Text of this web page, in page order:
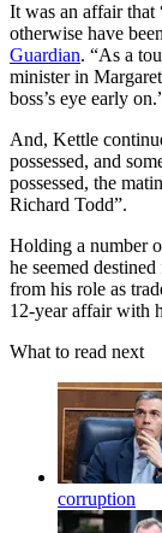
It was an affair that
otherwise have
Guardian. “As a
minister in
boss’s eye early
And, Kettle
possessed, and
possessed, the
Richard Todd”.
Holding a number
he seemed
from his role as
12-year affair with
What to read next
corruption